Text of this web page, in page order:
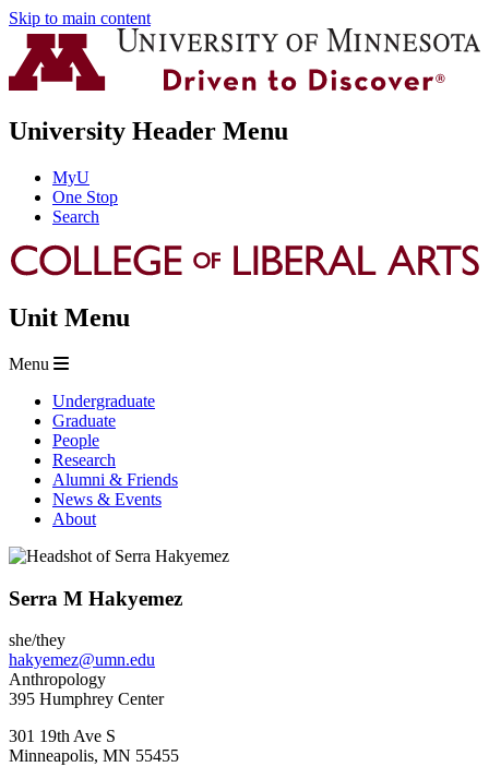
Skip to main content
University Header Menu
MyU
One Stop
Search
Unit Menu
Menu
Undergraduate
Graduate
People
Research
Alumni & Friends
News & Events
About
Serra M Hakyemez
she/they
hakyemez@umn.edu
Anthropology
395 Humphrey Center
301 19th Ave S
Minneapolis, MN 55455